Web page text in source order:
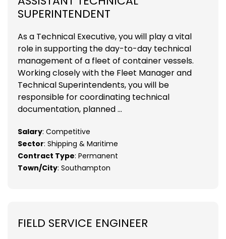
SUPERINTENDENT
As a Technical Executive, you will play a vital
role in supporting the day-to-day technical
management of a fleet of container vessels.
Working closely with the Fleet Manager and
Technical Superintendents, you will be
responsible for coordinating technical
documentation, planned ...
Salary: Competitive
Sector: Shipping & Maritime
Contract Type: Permanent
Town/City: Southampton
FIELD SERVICE ENGINEER